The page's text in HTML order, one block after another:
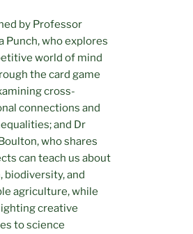
by Professor
Punch, who explores
world of mind
the card game
cross-
connections and
and Dr
who shares
can teach us about
biodiversity, and
agriculture, while
creative
to science